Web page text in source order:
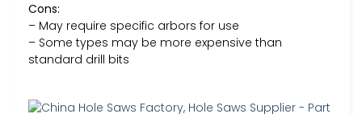
Cons:
– May require specific arbors for use
– Some types may be more expensive than
standard drill bits